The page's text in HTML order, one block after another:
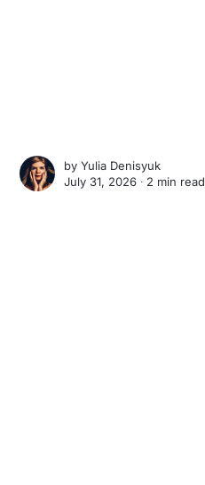
byYulia Denisyuk
July 31, 2026 ∙ 2 min read